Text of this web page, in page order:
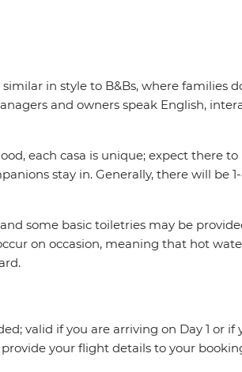
in style to B&Bs, where families
and owners speak English,
each casa is unique; expect there
stay in. Generally, there will be
some basic toiletries may be
on occasion, meaning that hot
valid if you are arriving on Day 1 or if
your flight details to your